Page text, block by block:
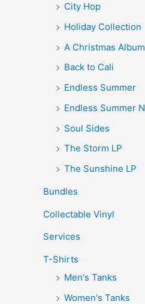
City Hop
Holiday Collection
A Christmas Album
Back to Cali
Endless Summer
Endless Summer
Soul Sides
The Storm LP
The Sunshine LP
Bundles
Collectable Vinyl
Services
T-Shirts
Men's Tanks
Women's Tanks